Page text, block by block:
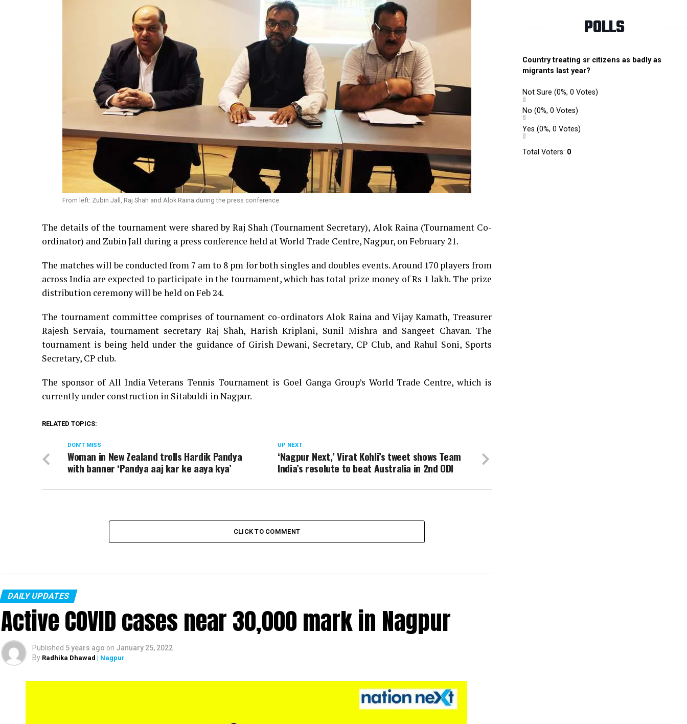
From left: Zubin Jall, Raj Shah and Alok Raina during the press conference.
The details of the tournament were shared by Raj Shah (Tournament Secretary), Alok Raina (Tournament Co-
ordinator) and Zubin Jall during a press conference held at World Trade Centre, Nagpur, on February 21.
The matches will be conducted from 7 am to 8 pm for both singles and doubles events. Around 170 players from
across India are expected to participate in the tournament, which has total prize money of Rs 1 lakh. The prize
distribution ceremony will be held on Feb 24.
The tournament committee comprises of tournament co-ordinators Alok Raina and Vijay Kamath, Treasurer
Rajesh Servaia, tournament secretary Raj Shah, Harish Kriplani, Sunil Mishra and Sangeet Chavan. The
tournament is being held under the guidance of Girish Dewani, Secretary, CP Club, and Rahul Soni, Sports
Secretary, CP club.
The sponsor of All India Veterans Tennis Tournament is Goel Ganga Group’s World Trade Centre, which is
currently under construction in Sitabuldi in Nagpur.
RELATED TOPICS:
UP NEXT
‘Nagpur Next,’ Virat Kohli’s tweet shows Team
India’s resolute to beat Australia in 2nd ODI
DON'T MISS
Woman in New Zealand trolls Hardik Pandya
with banner ‘Pandya aaj kar ke aaya kya’
CLICK TO COMMENT
DAILY UPDATES
Active COVID cases near 30,000 mark in Nagpur
Published 5 years ago on January 25, 2022
By Radhika Dhawad | Nagpur
POLLS
Country treating sr citizens as badly as
migrants last year?
Not Sure (0%, 0 Votes)
No (0%, 0 Votes)
Yes (0%, 0 Votes)
Total Voters: 0